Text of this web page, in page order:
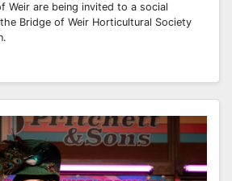
Weir are being invited to a social
Bridge of Weir Horticultural Society